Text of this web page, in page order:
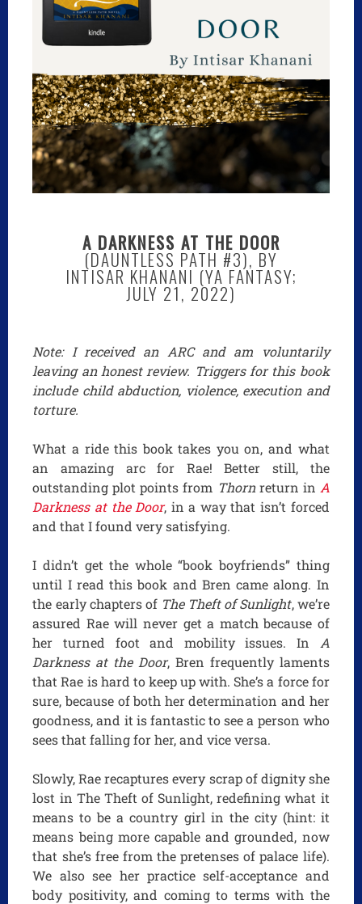
A DARKNESS AT THE DOOR
(DAUNTLESS PATH #3), BY
INTISAR KHANANI (YA FANTASY;
JULY 21, 2022)
Note: I received an ARC and am voluntarily
leaving an honest review. Triggers for this book
include child abduction, violence, execution and
torture.
What a ride this book takes you on, and what
an amazing arc for Rae! Better still, the
outstanding plot points from Thornreturn in A
Darkness at the Door, in a way that isn’t forced
and that I found very satisfying.
I didn’t get the whole “book boyfriends” thing
until I read this book and Bren came along. In
the early chapters of The Theft of Sunlight, we’re
assured Rae will never get a match because of
her turned foot and mobility issues. In A
Darkness at the Door, Bren frequently laments
that Rae is hard to keep up with. She’s a force for
sure, because of both her determination and her
goodness, and it is fantastic to see a person who
sees that falling for her, and vice versa.
Slowly, Rae recaptures every scrap of dignity she
lost in The Theft of Sunlight, redefining what it
means to be a country girl in the city (hint: it
means being more capable and grounded, now
that she’s free from the pretenses of palace life).
We also see her practice self-acceptance and
body positivity, and coming to terms with the